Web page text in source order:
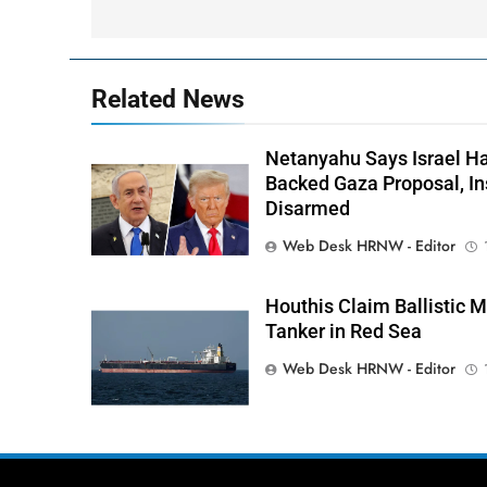
Related News
Netanyahu Says Israel
Backed Gaza Proposal,
Disarmed
Web Desk HRNW - Editor
Houthis Claim Ballistic
Tanker in Red Sea
Web Desk HRNW - Editor